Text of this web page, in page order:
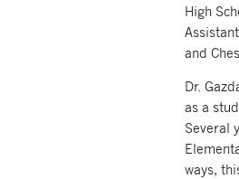
High
and
Dr.
as a
Several
ways,